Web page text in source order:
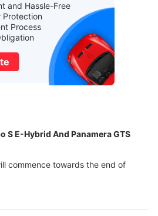
and Hassle-Free
Protection
Process
S E-Hybrid And Panamera GTS
commence towards the end of